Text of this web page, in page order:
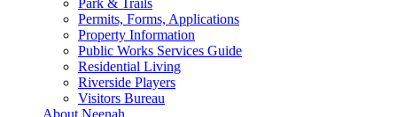
Park & Trails
Permits, Forms, Applications
Property Information
Public Works Services Guide
Residential Living
Riverside Players
Visitors Bureau
About Neenah